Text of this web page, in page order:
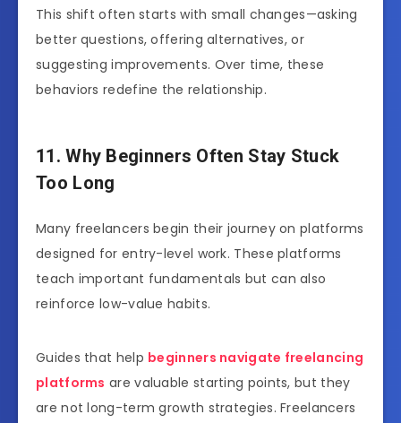
This shift often starts with small changes—asking
better questions, offering alternatives, or
suggesting improvements. Over time, these
behaviors redefine the relationship.
11. Why Beginners Often Stay Stuck
Too Long
Many freelancers begin their journey on platforms
designed for entry-level work. These platforms
teach important fundamentals but can also
reinforce low-value habits.
Guides that help beginners navigate freelancing
platforms are valuable starting points, but they
are not long-term growth strategies. Freelancers